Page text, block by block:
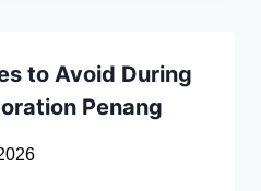
to Avoid During
Penang